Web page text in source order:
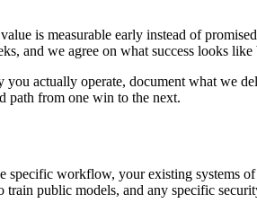
is measurable early instead of
and we agree on what success looks
actually operate, document what we
path from one win to the next.
specific workflow, your existing systems
public models, and any specific